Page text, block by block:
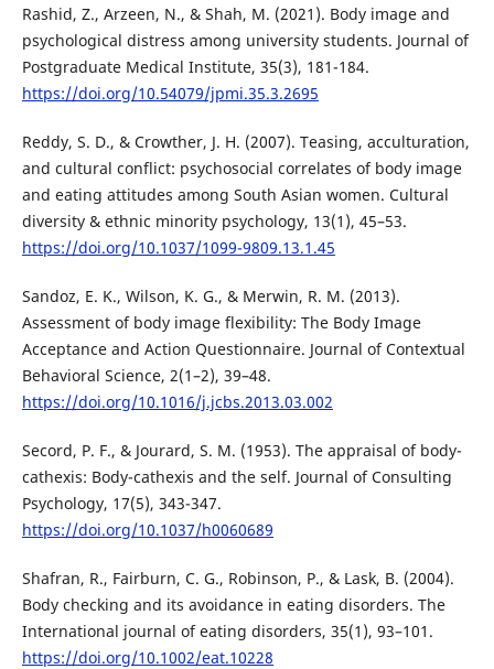
Rashid, Z., Arzeen, N., & Shah, M. (2021). Body image and
psychological distress among university students. Journal of
Postgraduate Medical Institute, 35(3), 181-184.
https://doi.org/10.54079/jpmi.35.3.2695
Reddy, S. D., & Crowther, J. H. (2007). Teasing, acculturation,
and cultural conflict: psychosocial correlates of body image
and eating attitudes among South Asian women. Cultural
diversity & ethnic minority psychology, 13(1), 45–53.
https://doi.org/10.1037/1099-9809.13.1.45
Sandoz, E. K., Wilson, K. G., & Merwin, R. M. (2013).
Assessment of body image flexibility: The Body Image
Acceptance and Action Questionnaire. Journal of Contextual
Behavioral Science, 2(1–2), 39–48.
https://doi.org/10.1016/j.jcbs.2013.03.002
Secord, P. F., & Jourard, S. M. (1953). The appraisal of body-
cathexis: Body-cathexis and the self. Journal of Consulting
Psychology, 17(5), 343-347.
https://doi.org/10.1037/h0060689
Shafran, R., Fairburn, C. G., Robinson, P., & Lask, B. (2004).
Body checking and its avoidance in eating disorders. The
International journal of eating disorders, 35(1), 93–101.
https://doi.org/10.1002/eat.10228